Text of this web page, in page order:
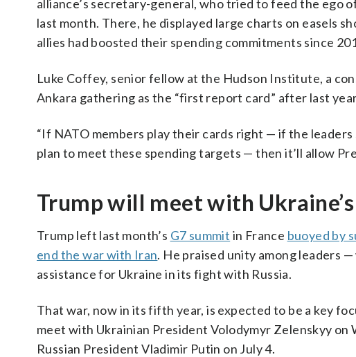
alliance’s secretary-general, who tried to feed the ego
last month. There, he displayed large charts on easels
allies had boosted their spending commitments since
Luke Coffey, senior fellow at the Hudson Institute, a
Ankara gathering as the “first report card” after last
“If NATO members play their cards right — if the
plan to meet these spending targets — then it’ll allow
Trump will meet with
Trump left last month’s G7 summit in France buoyed by
end the war with Iran. He praised unity among leaders
assistance for Ukraine in its fight with Russia.
That war, now in its fifth year, is expected to be a key
meet with Ukrainian President Volodymyr Zelenskyy
Russian President Vladimir Putin on July 4.